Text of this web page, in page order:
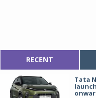
RECENT
Tata